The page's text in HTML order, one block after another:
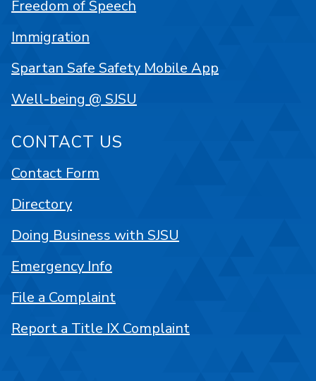
Freedom of Speech
Immigration
Spartan Safe Safety Mobile App
Well-being @ SJSU
CONTACT US
Contact Form
Directory
Doing Business with SJSU
Emergency Info
File a Complaint
Report a Title IX Complaint